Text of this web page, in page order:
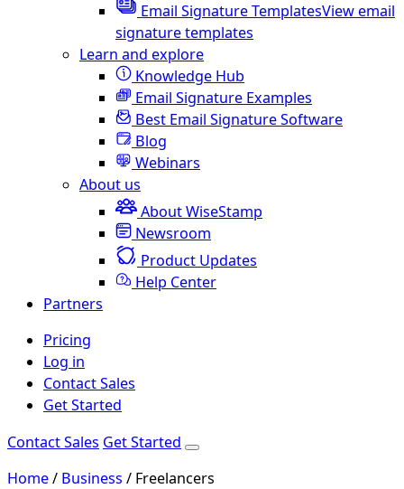
Email Signature TemplatesView email
signature templates
Learn and explore
Knowledge Hub
Email Signature Examples
Best Email Signature Software
Blog
Webinars
About us
About WiseStamp
Newsroom
Product Updates
Help Center
Partners
Pricing
Log in
Contact Sales
Get Started
Contact Sales Get Started
Home/ Business / Freelancers